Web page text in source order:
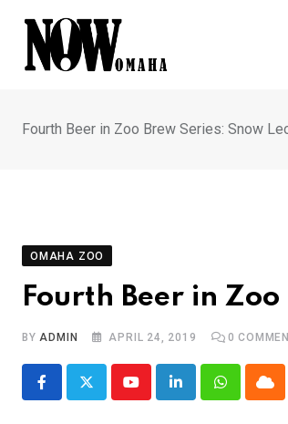
content
Fourth Beer in Zoo Brew Series: Snow
OMAHA ZOO
Fourth Beer in
BYADMIN APRIL 24, 2019 0
YoutubeLinkedInWhatsapp